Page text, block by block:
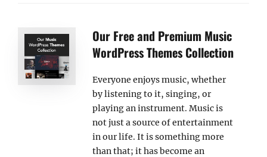
Our Free and Premium Music
WordPress Themes Collection
Everyone enjoys music, whether
by listening to it, singing, or
playing an instrument. Music is
not just a source of entertainment
in our life. It is something more
than that; it has become an